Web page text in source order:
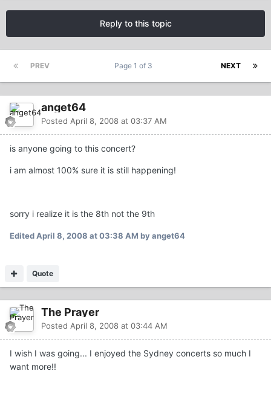
Reply to this topic
PREV NEXT
Page 1 of 3
anget64
Posted April 8, 2008 at 03:37 AM
is anyone going to this concert?
i am almost 100% sure it is still happening!
sorry i realize it is the 8th not the 9th
EditedApril 8, 2008 at 03:38 AM by anget64
Quote
The Prayer
Posted April 8, 2008 at 03:44 AM
I wish I was going... I enjoyed the Sydney concerts so much I
want more!!